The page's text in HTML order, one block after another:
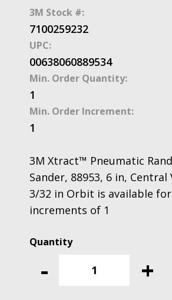
3M Stock #:
7100259232
UPC:
00638060889534
Min. Order Quantity:
1
Min. Order Increment:
1
3M Xtract™ Pneumatic
Sander, 88953, 6 in, Central
3/32 in Orbit is available
increments of 1
-
3M
Pneumatic
+